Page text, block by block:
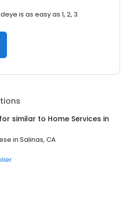
is as easy as 1, 2, 3.
similar to Home Services in
in Salinas, CA